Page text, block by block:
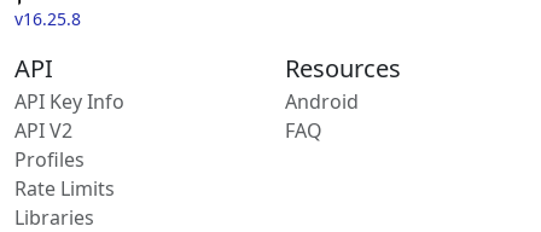
v16.25.8
API
API Key Info
API V2
Profiles
Rate Limits
Libraries
Resources
Android
FAQ